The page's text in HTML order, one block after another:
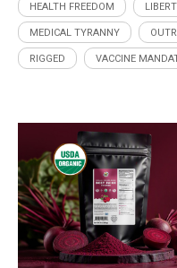
HEALTH FREEDOM
MEDICAL TYRANNY
RIGGED VACCINE